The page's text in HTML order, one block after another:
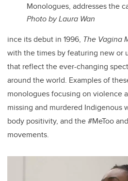
Monologues, addresses the
Photo by Laura Wan
ince its debut in 1996, The Vagina
with the times by featuring new or
that reflect the ever-changing
around the world. Examples of
monologues focusing on violence
missing and murdered Indigenous
body positivity, and the #MeToo
movements.